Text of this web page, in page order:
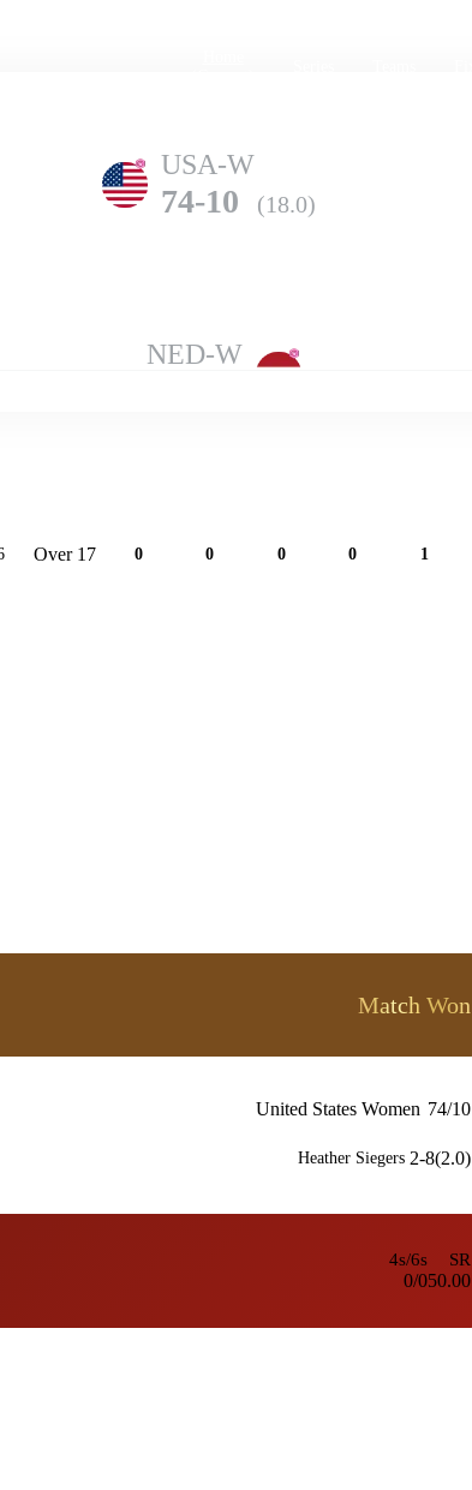
USA-W
74-10 (18.0)
NED-W
Over 17 0 0 0 0 1
Match Won
United States Women 74/10
Heather Siegers 2-8(2.0)
4s/6s
0/0
SR
50.00